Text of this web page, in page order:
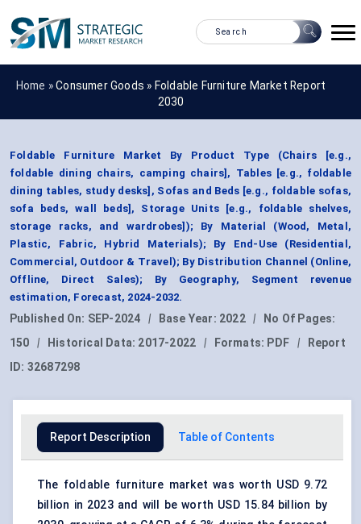
Home »Consumer Goods » Foldable Furniture Market Report
2030
Foldable Furniture Market By Product Type (Chairs [e.g.,
foldable dining chairs, camping chairs], Tables [e.g., foldable
dining tables, study desks], Sofas and Beds [e.g., foldable sofas,
sofa beds, wall beds], Storage Units [e.g., foldable shelves,
storage racks, and wardrobes]); By Material (Wood, Metal,
Plastic, Fabric, Hybrid Materials); By End-Use (Residential,
Commercial, Outdoor & Travel); By Distribution Channel (Online,
Offline, Direct Sales); By Geography, Segment revenue
estimation, Forecast, 2024-2032.
Published On: SEP-2024 | Base Year: 2022 |
No Of Pages:
150
| Historical Data: 2017-2022 | Formats: PDF |
Report
ID: 32687298
Report Description Table of Contents
The foldable furniture market was worth USD 9.72
billion in 2023 and will be worth USD 15.84 billion by